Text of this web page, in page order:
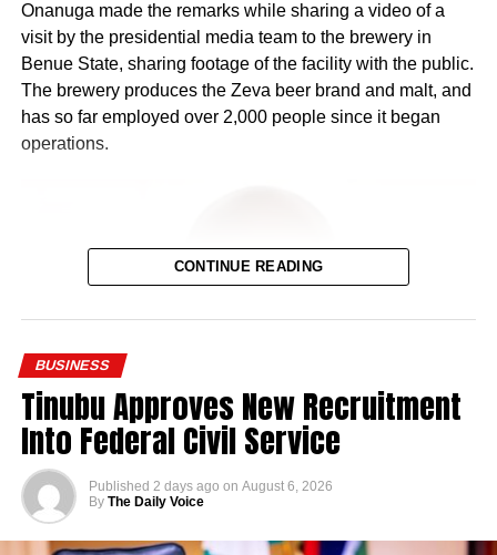
Onanuga made the remarks while sharing a video of a
visit by the presidential media team to the brewery in
Benue State, sharing footage of the facility with the public.
The brewery produces the Zeva beer brand and malt, and
has so far employed over 2,000 people since it began
operations.
CONTINUE READING
BUSINESS
Tinubu Approves New Recruitment
Into Federal Civil Service
Published 2 days ago on August 6, 2026
By The Daily Voice